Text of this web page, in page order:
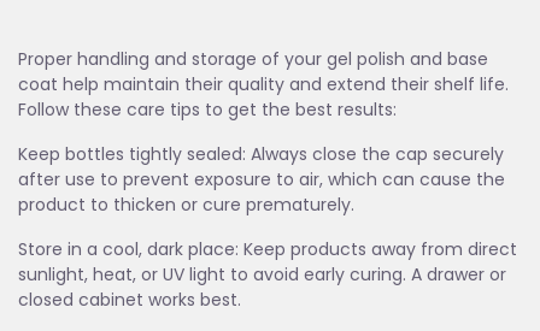
Proper handling and storage of your gel polish and base
coat help maintain their quality and extend their shelf life.
Follow these care tips to get the best results:
Keep bottles tightly sealed: Always close the cap securely
after use to prevent exposure to air, which can cause the
product to thicken or cure prematurely.
Store in a cool, dark place: Keep products away from direct
sunlight, heat, or UV light to avoid early curing. A drawer or
closed cabinet works best.